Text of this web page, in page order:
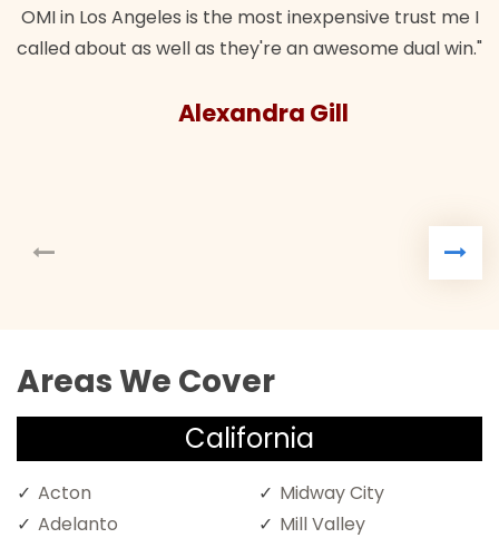
OMI in Los Angeles is the most inexpensive trust me I
called about as well as they're an awesome dual win."
Alexandra Gill
Areas We Cover
California
Acton
Adelanto
Midway City
Mill Valley